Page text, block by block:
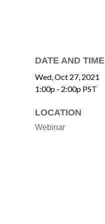
DATE AND TIME
Wed, Oct 27, 2021
1:00p - 2:00p PST
LOCATION
Webinar